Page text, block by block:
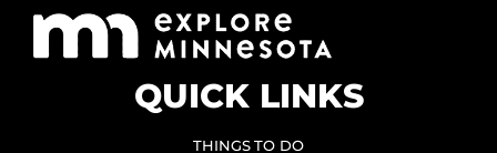
QUICK LINKS
THINGS TO DO